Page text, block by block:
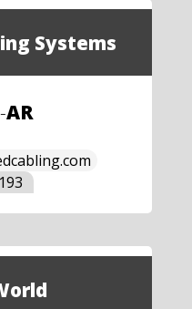
Systems
-AR